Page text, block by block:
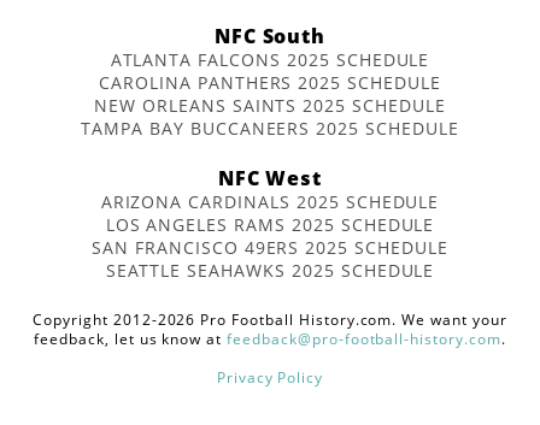
NFC South
ATLANTA FALCONS 2025 SCHEDULE
CAROLINA PANTHERS 2025 SCHEDULE
NEW ORLEANS SAINTS 2025 SCHEDULE
TAMPA BAY BUCCANEERS 2025 SCHEDULE
NFC West
ARIZONA CARDINALS 2025 SCHEDULE
LOS ANGELES RAMS 2025 SCHEDULE
SAN FRANCISCO 49ERS 2025 SCHEDULE
SEATTLE SEAHAWKS 2025 SCHEDULE
Copyright 2012-2026 Pro Football History.com. We want your
feedback, let us know atfeedback@pro-football-history.com.
Privacy Policy